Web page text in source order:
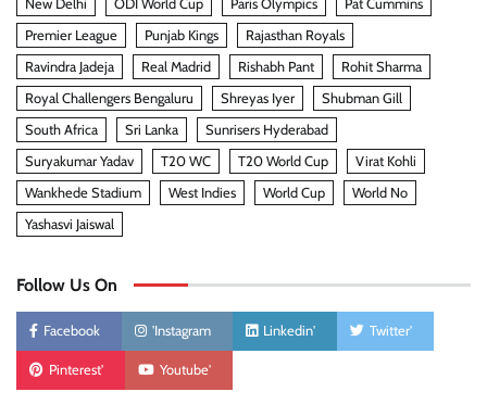
New Delhi ODI World Cup Paris Olympics
Pat Cummins
Premier League
Punjab Kings
Rajasthan Royals
Ravindra Jadeja
Real Madrid Rishabh Pant
Rohit Sharma
Royal Challengers Bengaluru
Shreyas Iyer
Shubman Gill
South Africa
Sri Lanka
Sunrisers Hyderabad
Suryakumar Yadav
T20 WC T20 World Cup
Virat Kohli
Wankhede Stadium
West Indies World Cup
World No
Yashasvi Jaiswal
Follow Us On
Facebook 'Instagram Linkedin' Twitter'
Pinterest' Youtube'